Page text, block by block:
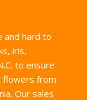
and hard to
iris,
to ensure
flowers from
Our sales